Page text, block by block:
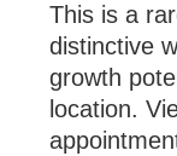
This is a
distinctive
growth
location.